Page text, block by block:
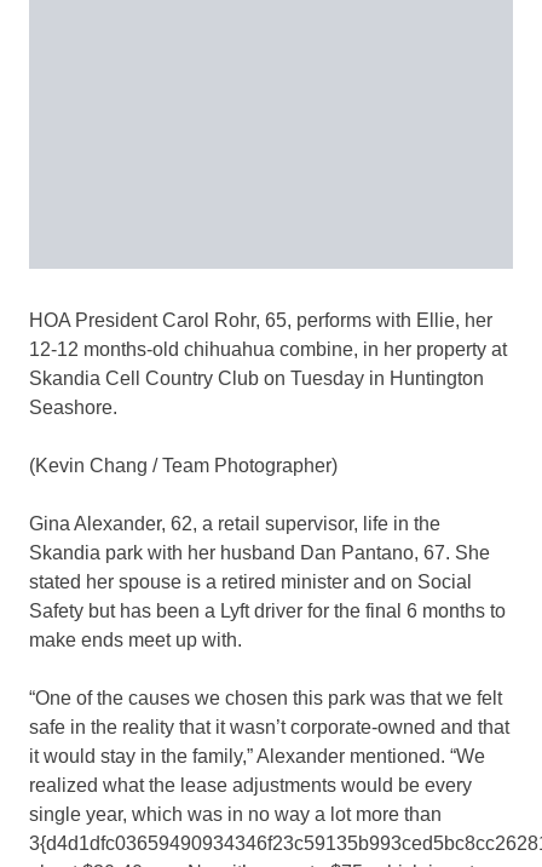
HOA President Carol Rohr, 65, performs with Ellie, her
12-12 months-old chihuahua combine, in her property at
Skandia Cell Country Club on Tuesday in Huntington
Seashore.
(Kevin Chang / Team Photographer)
Gina Alexander, 62, a retail supervisor, life in the
Skandia park with her husband Dan Pantano, 67. She
stated her spouse is a retired minister and on Social
Safety but has been a Lyft driver for the final 6 months to
make ends meet up with.
“One of the causes we chosen this park was that we felt
safe in the reality that it wasn’t corporate-owned and that
it would stay in the family,” Alexander mentioned. “We
realized what the lease adjustments would be every
single year, which was in no way a lot more than